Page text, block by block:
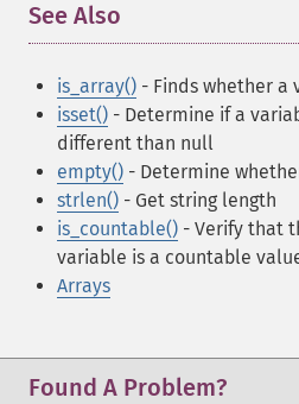
See Also
is_array() - Finds whether a
isset() - Determine if a
different than null
empty() - Determine
strlen() - Get string length
is_countable() - Verify that
variable is a countable
Arrays
Found A Problem?